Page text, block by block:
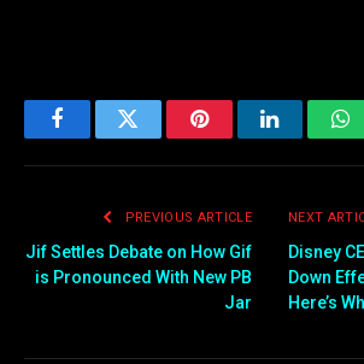
FacebookTwitter PinterestLinkedIn
PREVIOUS ARTICLE
Jif Settles Debate on How Gif
is Pronounced With New PB
Jar
NEXT
Disney
Down
Here’s